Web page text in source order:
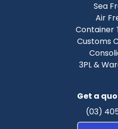
Sea
Air
Container
Customs
3PL &
Get a
(03)